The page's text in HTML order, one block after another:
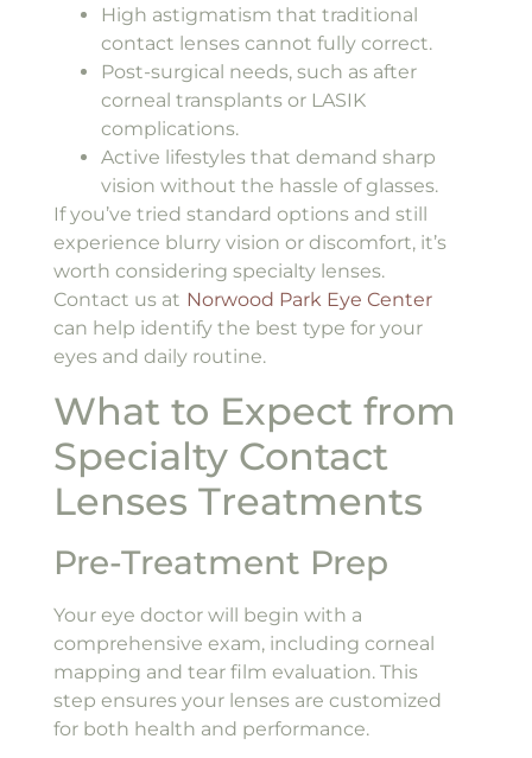
High astigmatism that traditional
contact lenses cannot fully correct.
Post-surgical needs, such as after
corneal transplants or LASIK
complications.
Active lifestyles that demand sharp
vision without the hassle of glasses.
If you’ve tried standard options and still
experience blurry vision or discomfort, it’s
worth considering specialty lenses.
Contact us at Norwood Park Eye Center
can help identify the best type for your
eyes and daily routine.
What to Expect from
Specialty Contact
Lenses Treatments
Pre-Treatment Prep
Your eye doctor will begin with a
comprehensive exam, including corneal
mapping and tear film evaluation. This
step ensures your lenses are customized
for both health and performance.